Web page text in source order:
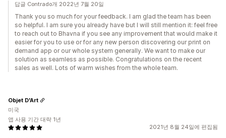
답글 Contrado개 2022년 7월 20일
Thank you so much for your feedback. I am glad the team has been
so helpful. I am sure you already have but I will still mention it: feel free
to reach out to Bhavna if you see any improvement that would make it
easier for you to use or for any new person discovering our print on
demand app or our whole system generally. We want to make our
solution as seamless as possible. Congratulations on the recent
sales as well. Lots of warm wishes from the whole team.
2021년 8월 24일에 편집됨
Objet D'Art
미국
앱 사용 기간 대략 1년